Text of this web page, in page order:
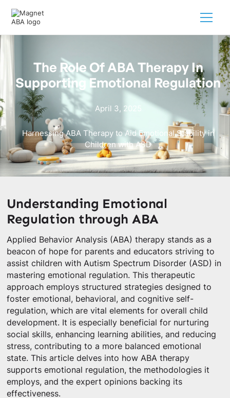
The Role Of ABA Therapy In
Supporting Emotional Regulation
April 3, 2025
Harnessing ABA Therapy to Aid Emotional Stability in
Children with ASD
Understanding Emotional
Regulation through ABA
Applied Behavior Analysis (ABA) therapy stands as a
beacon of hope for parents and educators striving to
assist children with Autism Spectrum Disorder (ASD) in
mastering emotional regulation. This therapeutic
approach employs structured strategies designed to
foster emotional, behavioral, and cognitive self-
regulation, which are vital elements for overall child
development. It is especially beneficial for nurturing
social skills, enhancing learning abilities, and reducing
stress, contributing to a more balanced emotional
state. This article delves into how ABA therapy
supports emotional regulation, the methodologies it
employs, and the expert opinions backing its
effectiveness.